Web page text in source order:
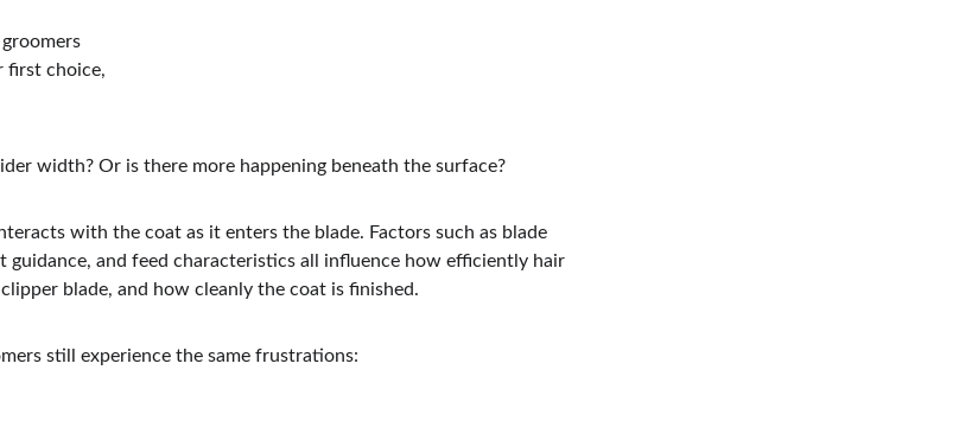
width? Or is there more happening beneath the surface?
with the coat as it enters the blade. Factors such as blade
and feed characteristics all influence how efficiently hair
blade, and how cleanly the coat is finished.
still experience the same frustrations:
first choice,